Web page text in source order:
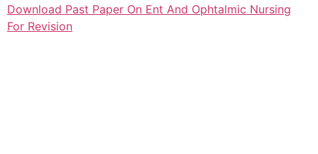
Download Past Paper On Ent And Ophtalmic Nursing
For Revision